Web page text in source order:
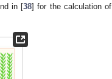
in [38] for the calculation of